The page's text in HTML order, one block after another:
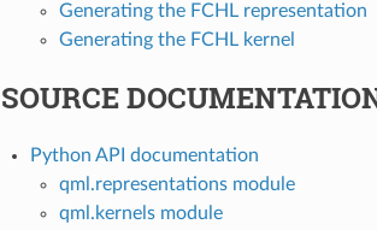
Generating the FCHL representation
Generating the FCHL kernel
SOURCE
Python API documentation
qml.representations module
qml.kernels module